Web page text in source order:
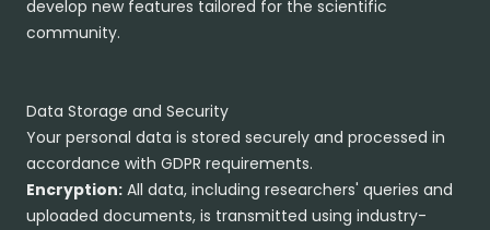
develop new features tailored for the scientific
community.
Data Storage and Security
Your personal data is stored securely and processed in
accordance with GDPR requirements.
Encryption: All data, including researchers' queries and
uploaded documents, is transmitted using industry-